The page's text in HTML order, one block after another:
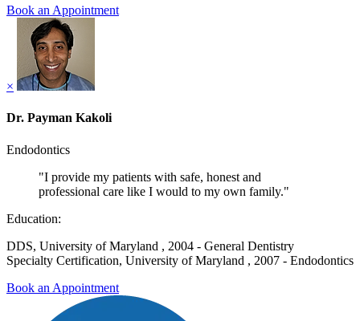
Book an Appointment
×
Dr. Payman Kakoli
Endodontics
"I provide my patients with safe, honest and
professional care like I would to my own family."
Education:
DDS, University of Maryland , 2004 - General Dentistry
Specialty Certification, University of Maryland , 2007 - Endodontics
Book an Appointment